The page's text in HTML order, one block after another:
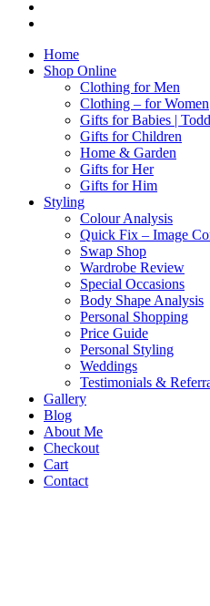
Home
Shop Online
Clothing for Men
Clothing – for Women
Gifts for Babies |
Gifts for Children
Home & Garden
Gifts for Her
Gifts for Him
Styling
Colour Analysis
Quick Fix – Image
Swap Shop
Wardrobe Review
Special Occasions
Body Shape Analysis
Personal Shopping
Price Guide
Personal Styling
Weddings
Testimonials &
Gallery
Blog
About Me
Checkout
Cart
Contact